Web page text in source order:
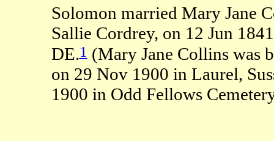
Solomon married Mary Jane
Sallie Cordrey, on 12 Jun
DE.1(Mary Jane Collins was
on 29 Nov 1900 in Laurel,
1900 in Odd Fellows